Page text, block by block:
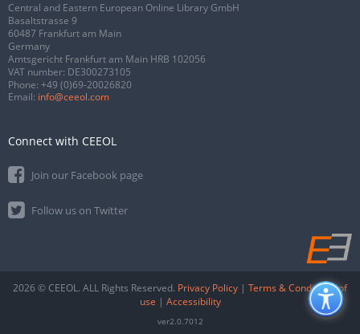
Central and Eastern European Online Library GmbH
Basaltstrasse 9
60487 Frankfurt am Main
Germany
Amtsgericht Frankfurt am Main HRB 102056
VAT number: DE300273105
Phone: +49 (0)69-20026820
Email: info@ceeol.com
Connect with CEEOL
Join our Facebook page
Follow us on Twitter
2026 © CEEOL. ALL Rights Reserved. Privacy Policy | Terms & Conditions of
use | Accessibility
ver2.0.7012